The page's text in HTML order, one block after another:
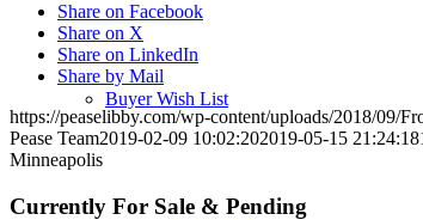
Buyer Wish List
Share on Facebook
Share on X
Share on LinkedIn
Share by Mail
https://peaselibby.com/wp-content/uploads/2018/09/
Pease Team2019-02-09 10:02:202019-05-15 21:24:18
Minneapolis
Currently For Sale & Pending